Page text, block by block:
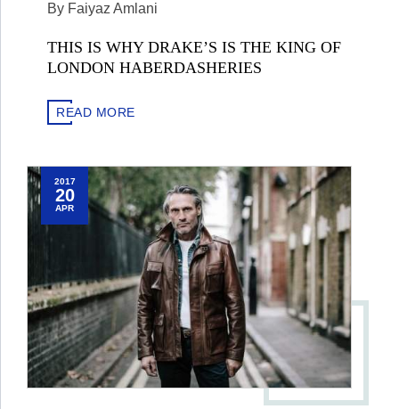
By Faiyaz Amlani
THIS IS WHY DRAKE’S IS THE KING OF
LONDON HABERDASHERIES
READ MORE
2017
20
APR